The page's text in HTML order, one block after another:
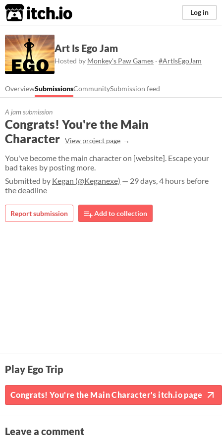
itch.io Log in
Art Is Ego Jam
Hosted by Monkey's Paw Games · #ArtIsEgoJam
OverviewSubmissionsCommunitySubmission feed
A jam submission
Congrats! You're the Main
Character View project page
You've become the main character on [website]. Escape your
bad takes by posting more.
Submitted by Kegan (@Keganexe) — 29 days, 4 hours before
the deadline
Report submission Add to collection
Play Ego Trip
Congrats! You're the Main Character's itch.io page
Leave a comment